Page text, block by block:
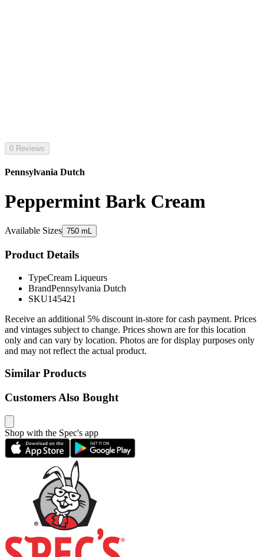
0 Reviews
Pennsylvania Dutch
Peppermint Bark Cream
Available Sizes 750 mL
Product Details
TypeCream Liqueurs
BrandPennsylvania Dutch
SKU145421
Receive an additional 5% discount in-store for cash payment. Prices
and vintages subject to change. Prices shown are for this location
only and can vary by location. Photos are for display purposes only
and may not reflect the actual product.
Similar Products
Customers Also Bought
Shop with the Spec's app